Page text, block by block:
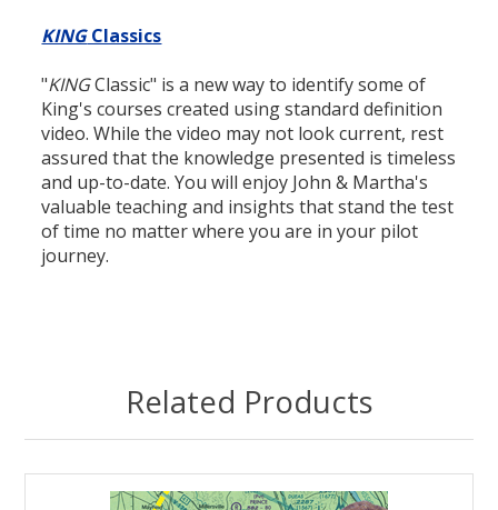
KINGClassics
"KINGClassic" is a new way to identify some of
King's courses created using standard definition
video. While the video may not look current, rest
assured that the knowledge presented is timeless
and up-to-date. You will enjoy John & Martha's
valuable teaching and insights that stand the test
of time no matter where you are in your pilot
journey.
Related Products